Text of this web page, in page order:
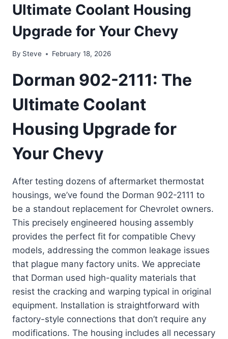
Ultimate Coolant Housing
Upgrade for Your Chevy
By Steve February 18, 2026
Dorman 902-2111: The
Ultimate Coolant
Housing Upgrade for
Your Chevy
After testing dozens of aftermarket thermostat
housings, we’ve found the Dorman 902-2111 to
be a standout replacement for Chevrolet owners.
This precisely engineered housing assembly
provides the perfect fit for compatible Chevy
models, addressing the common leakage issues
that plague many factory units. We appreciate
that Dorman used high-quality materials that
resist the cracking and warping typical in original
equipment. Installation is straightforward with
factory-style connections that don’t require any
modifications. The housing includes all necessary